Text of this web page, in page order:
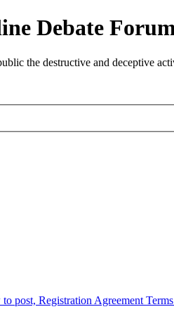
Debate
the destructive and deceptive
post, Registration Agreement